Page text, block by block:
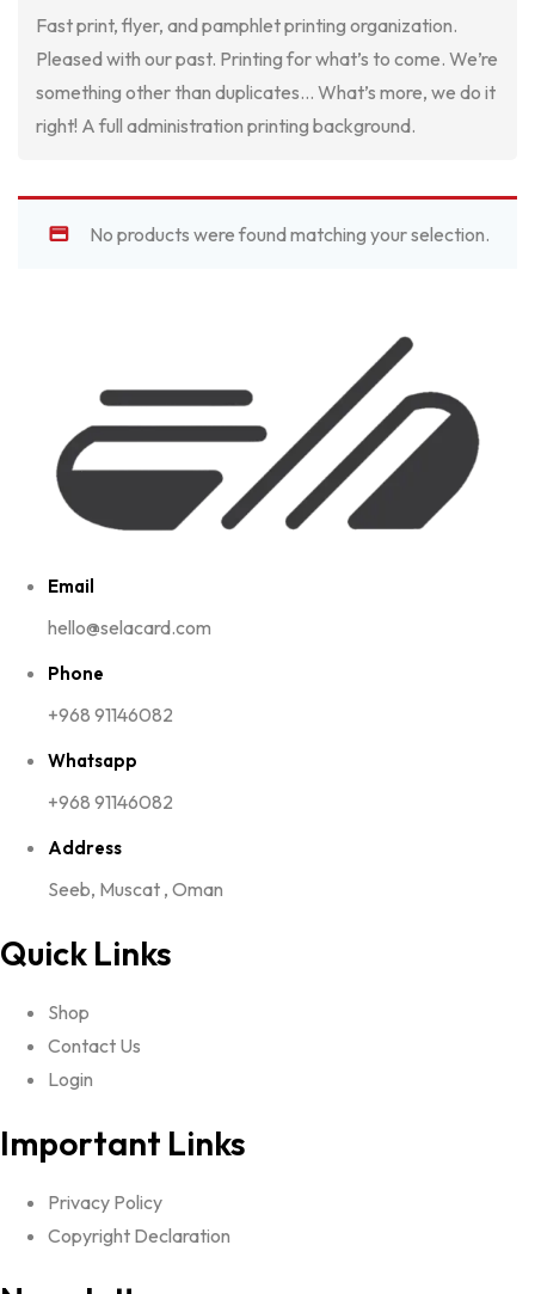
Fast print, flyer, and pamphlet printing organization.
Pleased with our past. Printing for what’s to come. We’re
something other than duplicates… What’s more, we do it
right! A full administration printing background.
No products were found matching your selection.
Email
hello@selacard.com
Phone
+968 91146082
Whatsapp
+968 91146082
Address
Seeb, Muscat , Oman
Quick Links
Shop
Contact Us
Login
Important Links
Privacy Policy
Copyright Declaration